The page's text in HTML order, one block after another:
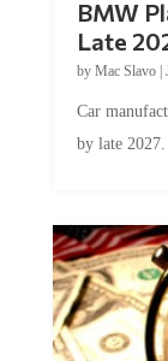
BMW
Late
by Mac Slavo|
Car
by late